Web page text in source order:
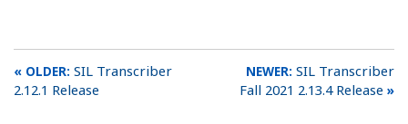
SIL Transcriber
2.12.1 Release
SIL Transcriber
Fall 2021 2.13.4 Release